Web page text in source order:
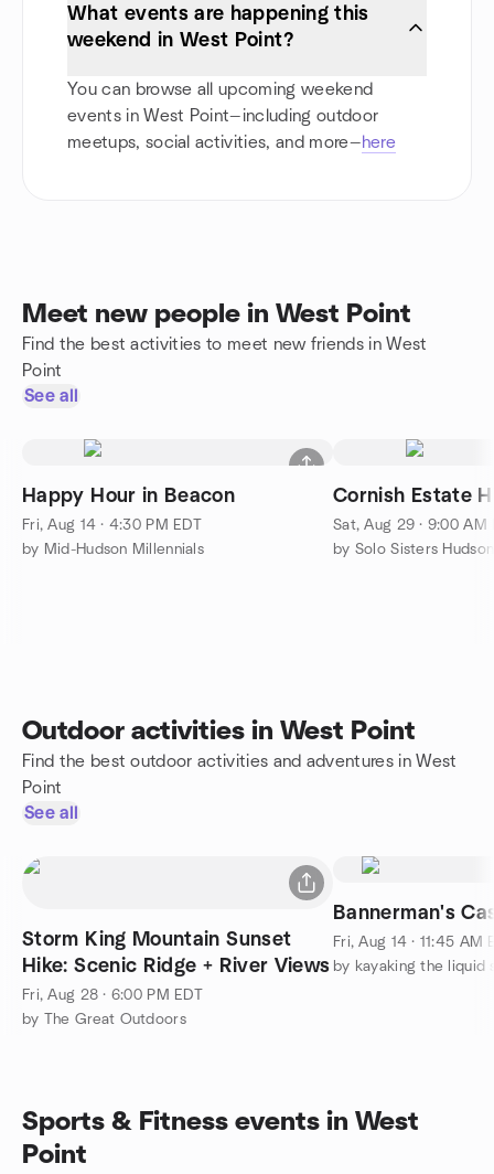
What events are happening this
weekend in West Point?
You can browse all upcoming weekend
events in West Point—including outdoor
meetups, social activities, and more—here
Meet new people in West Point
Find the best activities to meet new friends in West
Point
See all
Happy Hour in Beacon
Fri, Aug 14 · 4:30 PM EDT
by Mid-Hudson Millennials
Cornish Estate
Sat, Aug 29 · 9:00 AM
by Solo Sisters
Outdoor activities in West Point
Find the best outdoor activities and adventures in West
Point
See all
Storm King Mountain Sunset
Hike: Scenic Ridge + River Views
Fri, Aug 28 · 6:00 PM EDT
by The Great Outdoors
Bannerman's
Fri, Aug 14 · 11:45 AM
by kayaking the liquid
Sports & Fitness events in West
Point